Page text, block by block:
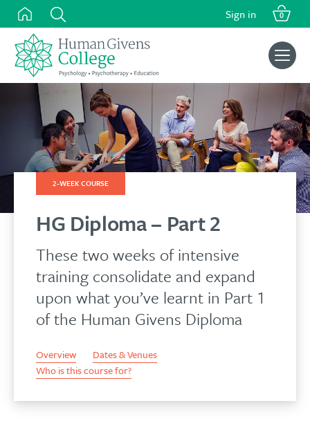
Skip
content
Sign in 0
Search
for:
2-WEEK COURSE
HG Diploma – Part 2
These two weeks of intensive
training consolidate and expand
upon what you’ve learnt in Part 1
of the Human Givens Diploma
Overview
Dates & Venues
Who is this course for?